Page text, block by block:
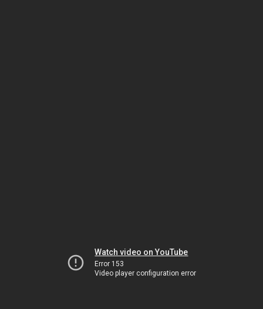
Watch video on YouTube
Error 153
Video player configuration error